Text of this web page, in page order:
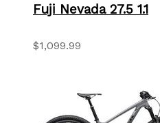
Fuji Nevada 27.5 1.1
$1,099.99